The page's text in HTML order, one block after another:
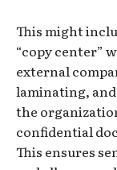
This might
“copy center”
external
laminating,
the
confidential
This ensures